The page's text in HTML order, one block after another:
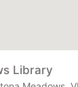
Library